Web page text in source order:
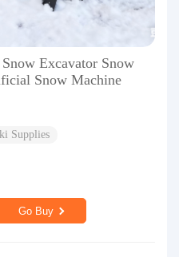
Excavator Snow
Snow Machine
Supplies
Go Buy